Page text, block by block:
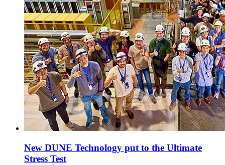
New DUNE Technology put to the Ultimate
Stress Test